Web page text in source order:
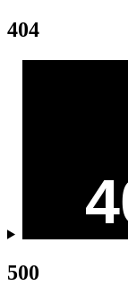
404
500